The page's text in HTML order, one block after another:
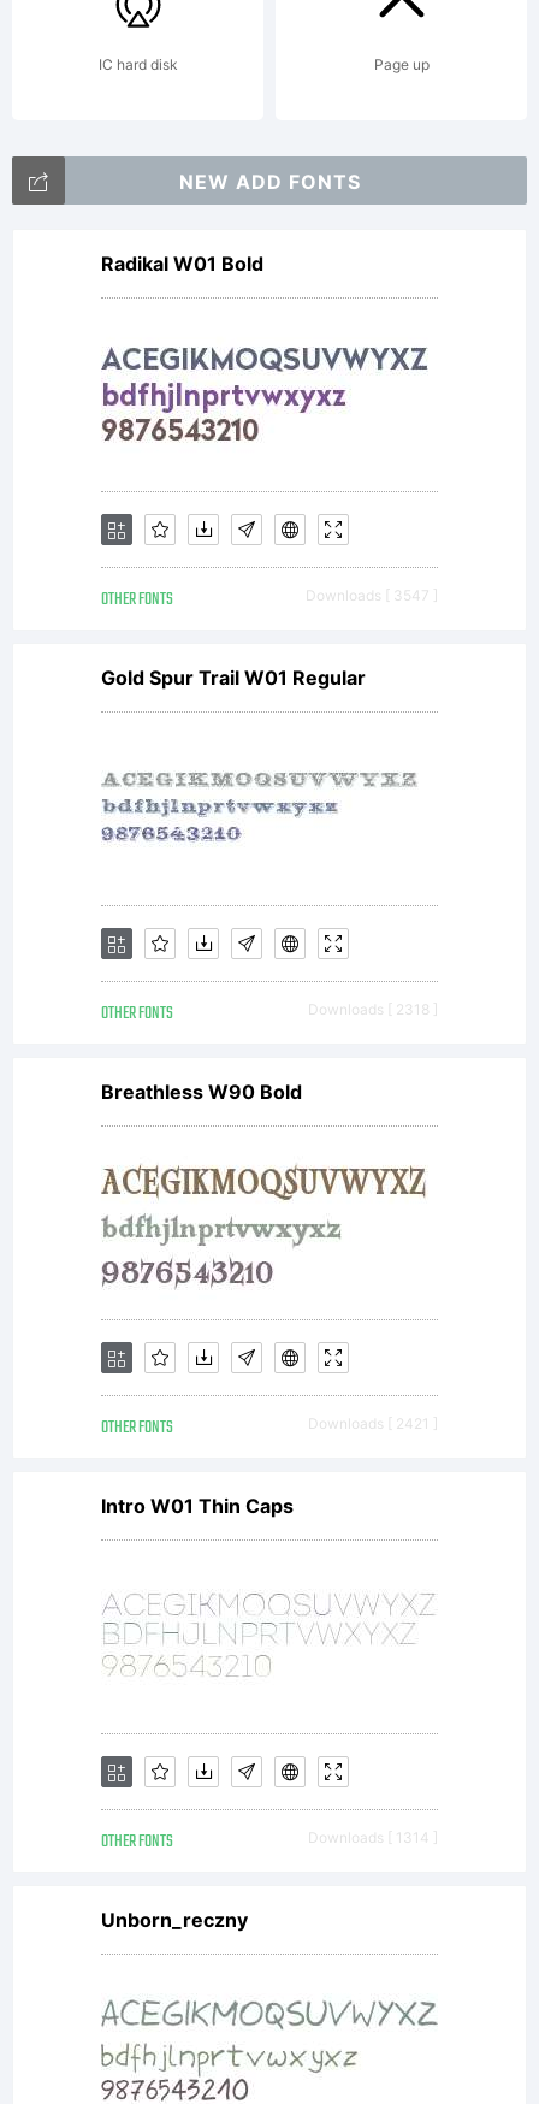
Copyright
(c) 2014
by Eli
& Daniel
All
rights
reserved.
IC hard disk Page up
NEW ADD FONTS
Radikal W01 Bold
OTHER FONTS Downloads [ 3547 ]
Gold Spur Trail W01 Regular
OTHER FONTS Downloads [ 2318 ]
Breathless W90 Bold
OTHER FONTS Downloads [ 2421 ]
Intro W01 Thin Caps
OTHER FONTS Downloads [ 1314 ]
Unborn_reczny